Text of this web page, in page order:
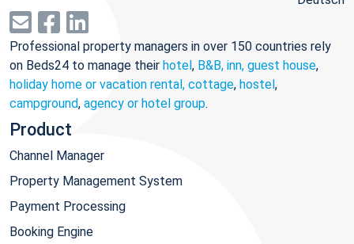
Professional property managers in over 150 countries rely
on Beds24 to manage their hotel, B&B, inn, guest house,
holiday home or vacation rental, cottage, hostel,
campground, agency or hotel group.
Product
Channel Manager
Property Management System
Payment Processing
Booking Engine